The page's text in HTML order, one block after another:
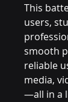
This
users,
smooth
reliable
media,
—all in a